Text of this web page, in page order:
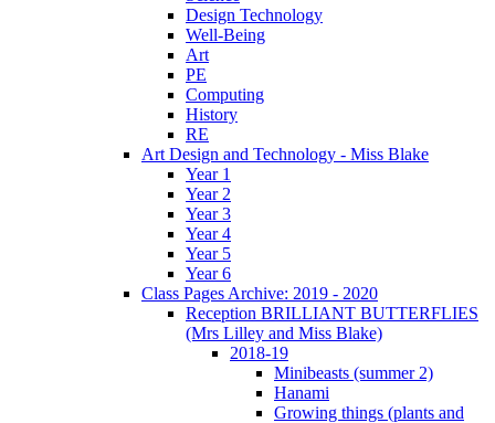
Design Technology
Well-Being
Art
PE
Computing
History
RE
Art Design and Technology - Miss Blake
Year 1
Year 2
Year 3
Year 4
Year 5
Year 6
Class Pages Archive: 2019 - 2020
Reception BRILLIANT BUTTERFLIES
(Mrs Lilley and Miss Blake)
2018-19
Minibeasts (summer 2)
Hanami
Growing things (plants and